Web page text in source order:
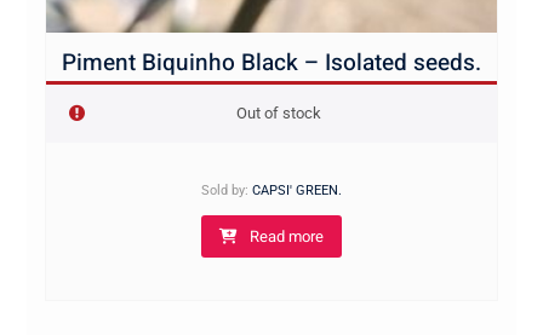
Piment Biquinho Black – Isolated seeds.
Out of stock
Sold by: CAPSI' GREEN.
Read more